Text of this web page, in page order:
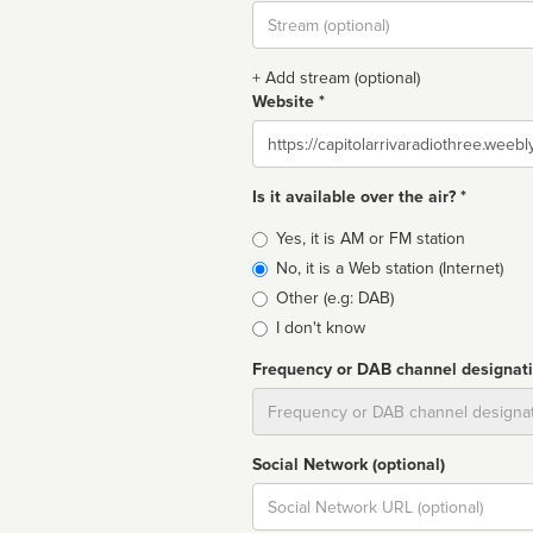
Stream
url
+ Add stream (optional)
Website *
Website
Is it available over the air? *
Broadcast
type
Yes, it is AM or FM station
No, it is a Web station (Internet)
Other (e.g: DAB)
I don't know
Frequency or DAB channel
Social Network (optional)
Social
url